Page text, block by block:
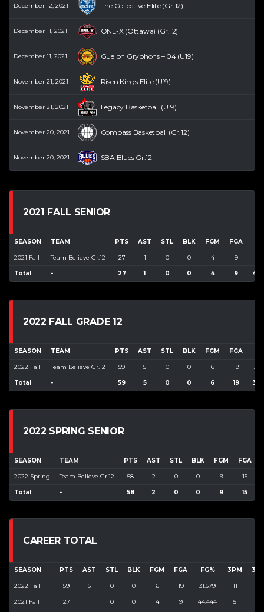
December 12, 2021 The Collective Elite (Gr.12)
December 11, 2021 ONL-X (Ottawa) (Gr.12)
December 11, 2021 Guelph Gryphons – 04 (U19)
November 21, 2021 Risen Kings Elite (U19)
November 21, 2021 Legacy Basketball (U19)
November 20, 2021 Compass Basketball (Gr.12)
November 20, 2021 SBA Blues Gr.12
2021 FALL SENIOR
SEASON TEAM PTS AST STL BLK FGM FGA
2021 Fall Team Believe Gr.12 27 1 0 0 4 9
Total - 27 1 0 0 4 9
2022 FALL GRADE 12
SEASON TEAM PTS AST STL BLK FGM FGA
2022 Fall Team Believe Gr.12 59 5 0 0 6 19
Total - 59 5 0 0 6 19
2022 SPRING SENIOR
SEASON TEAM PTS AST STL BLK FGM FGA
2022 Spring Team Believe Gr.12 58 2 0 0 9 15
Total - 58 2 0 0 9 15
CAREER TOTAL
SEASON PTS AST STL BLK FGM FGA FG% 3PM
2022 Fall 59 5 0 0 6 19 31.579 11
2021 Fall 27 1 0 0 4 9 44.444 5